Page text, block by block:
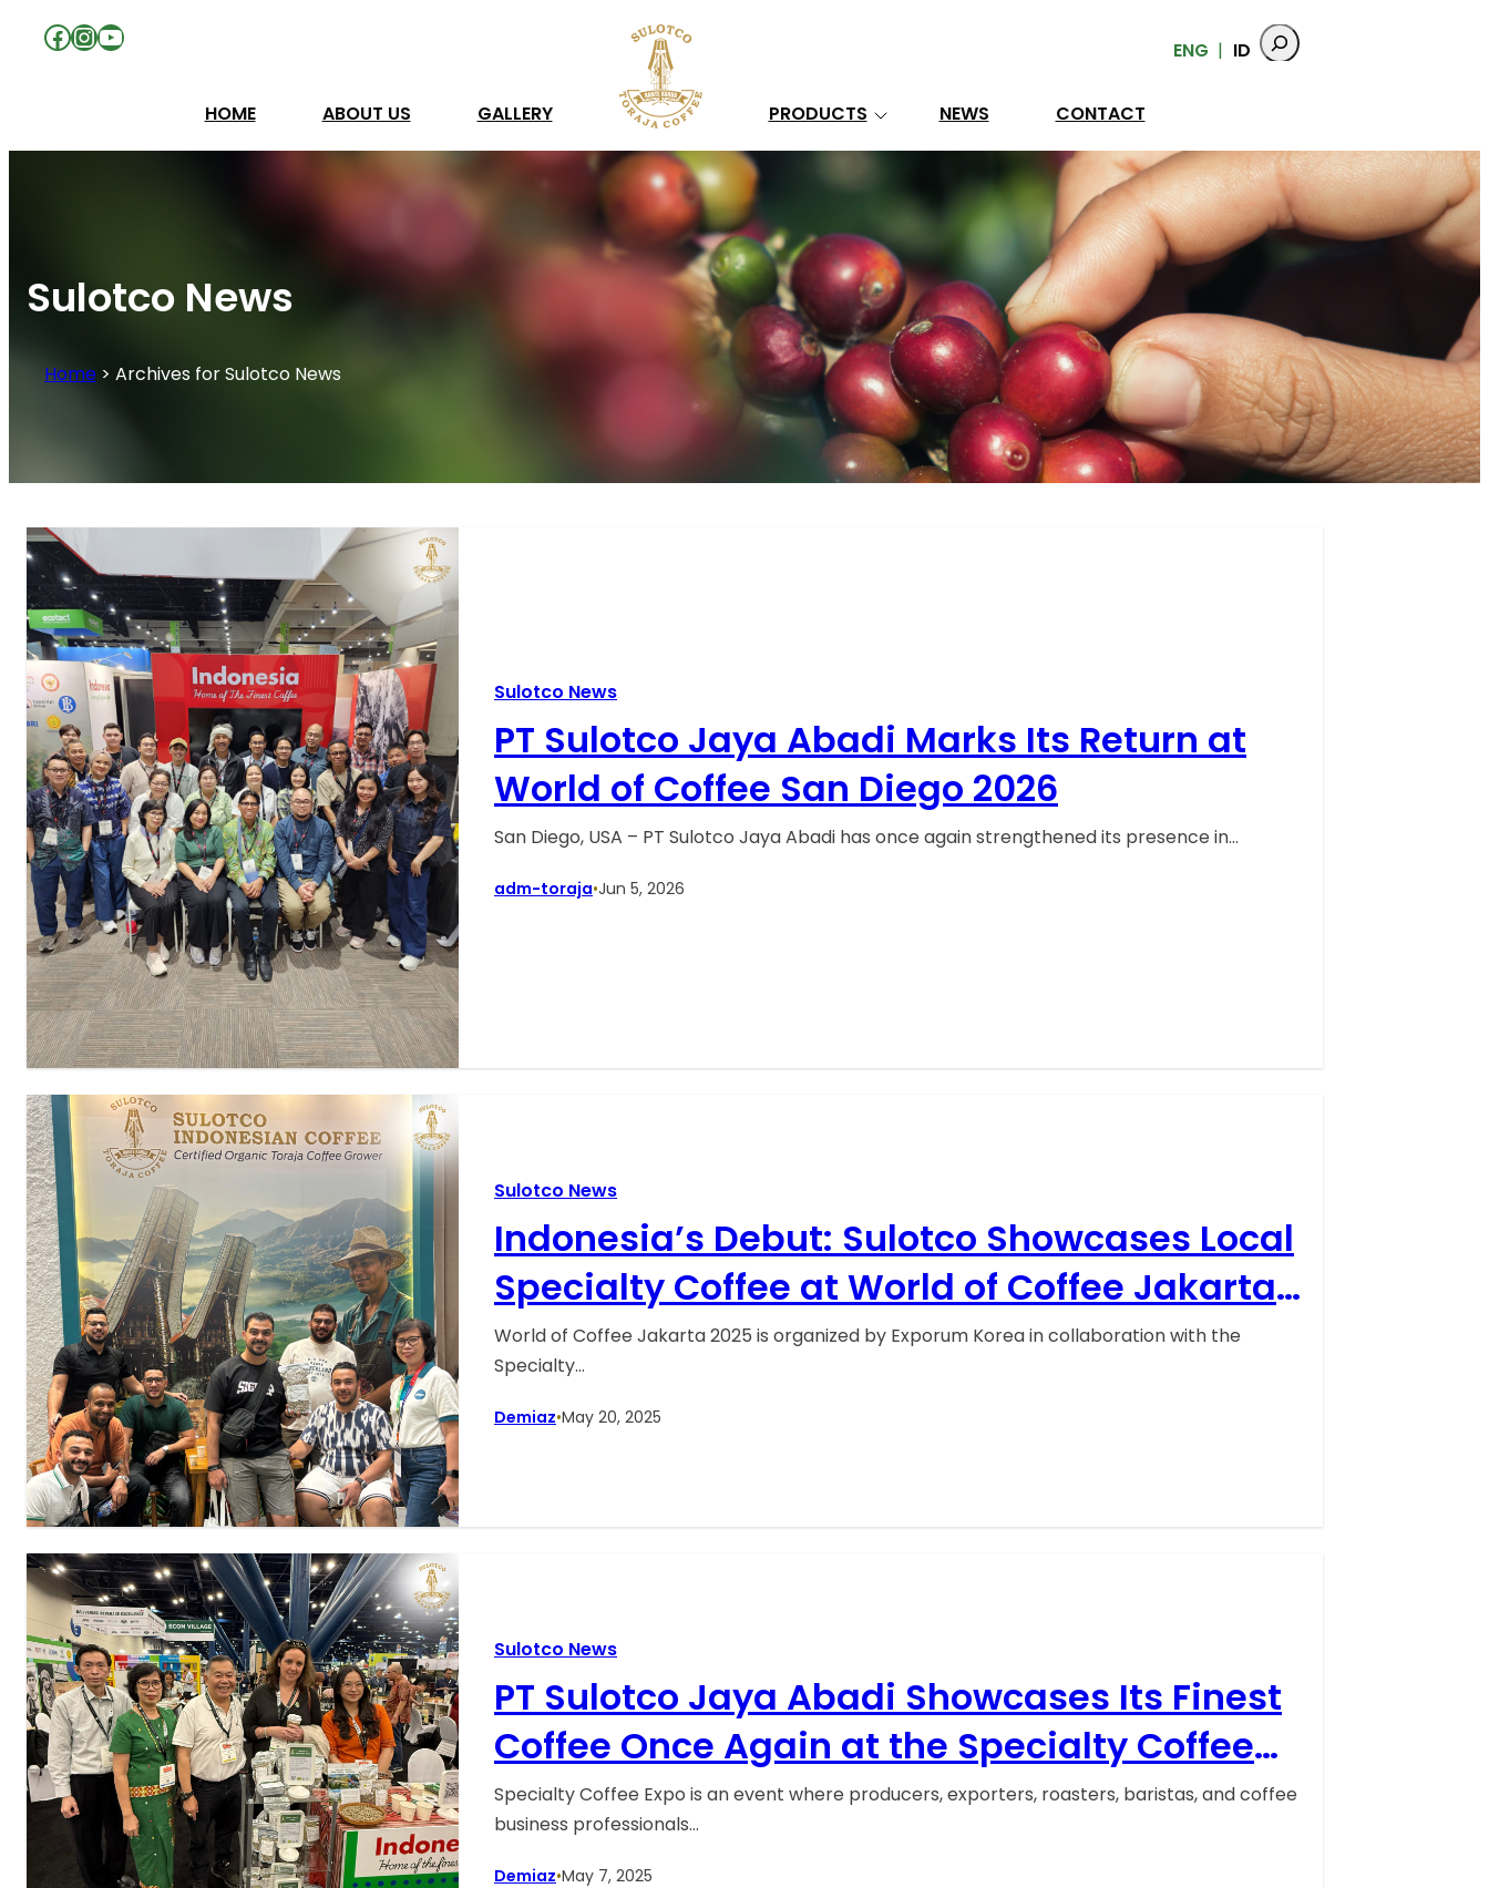
Facebook
Instagram
YouTube ENG ID
HOME ABOUT US GALLERY PRODUCTS NEWS CONTACT
Sulotco News
Home > Archives for Sulotco News
Sulotco News
PT Sulotco Jaya Abadi Marks Its Return at
World of Coffee San Diego 2026
San Diego, USA – PT Sulotco Jaya Abadi has once again strengthened its presence in…
adm-toraja•Jun 5, 2026
Sulotco News
Indonesia’s Debut: Sulotco Showcases Local
Specialty Coffee at World of Coffee Jakarta
2025
World of Coffee Jakarta 2025 is organized by Exporum Korea in collaboration with the
Specialty…
Demiaz•May 20, 2025
Sulotco News
PT Sulotco Jaya Abadi Showcases Its Finest
Coffee Once Again at the Specialty Coffee
Expo (SCE) 2025 in Houston, Texas, United
States.
Specialty Coffee Expo is an event where producers, exporters, roasters, baristas, and coffee
business professionals…
Demiaz•May 7, 2025